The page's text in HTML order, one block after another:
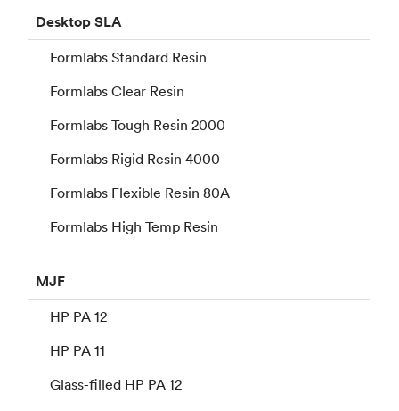
DesktopSLA
Formlabs Standard Resin
Formlabs Clear Resin
Formlabs Tough Resin 2000
Formlabs Rigid Resin 4000
Formlabs Flexible Resin 80A
Formlabs High Temp Resin
MJF
HP PA 12
HP PA 11
Glass-filled HP PA 12